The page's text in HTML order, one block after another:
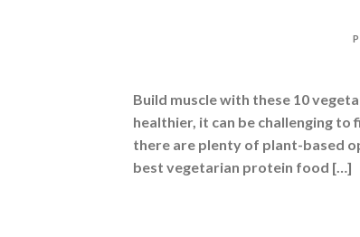
Build muscle with these 10
healthier, it can be challenging
there are plenty of plant-based
best vegetarian protein food […]